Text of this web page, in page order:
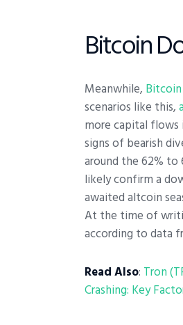
Bitcoin
Meanwhile,
scenarios like this,
more capital flows
signs of bearish
around the 62%
likely confirm a
awaited altcoin
At the time of
according to data
Read Also: Tron
Crashing: Key